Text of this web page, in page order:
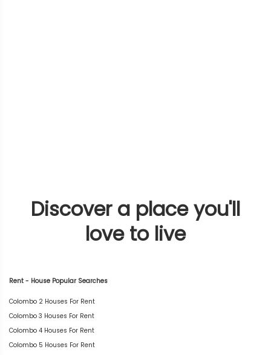
Discover a place you'll
love to live
Rent - House Popular Searches
Colombo 2 Houses For Rent
Colombo 3 Houses For Rent
Colombo 4 Houses For Rent
Colombo 5 Houses For Rent